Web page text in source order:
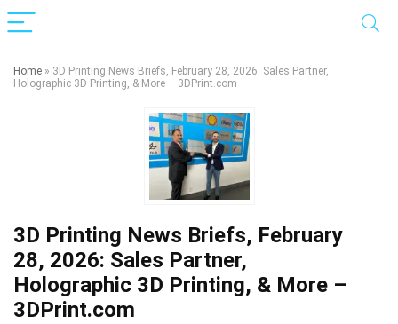
Home » 3D Printing News Briefs, February 28, 2026: Sales Partner,
Holographic 3D Printing, & More – 3DPrint.com
3D Printing News Briefs, February
28, 2026: Sales Partner,
Holographic 3D Printing, & More –
3DPrint.com